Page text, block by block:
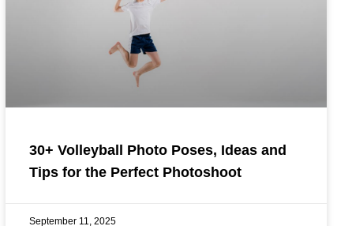
30+ Volleyball Photo Poses, Ideas and
Tips for the Perfect Photoshoot
September 11, 2025